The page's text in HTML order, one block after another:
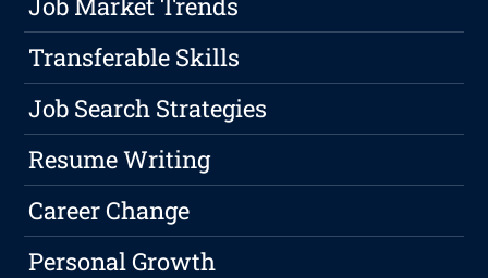
Transferable Skills
Job Search Strategies
Resume Writing
Career Change
Personal Growth